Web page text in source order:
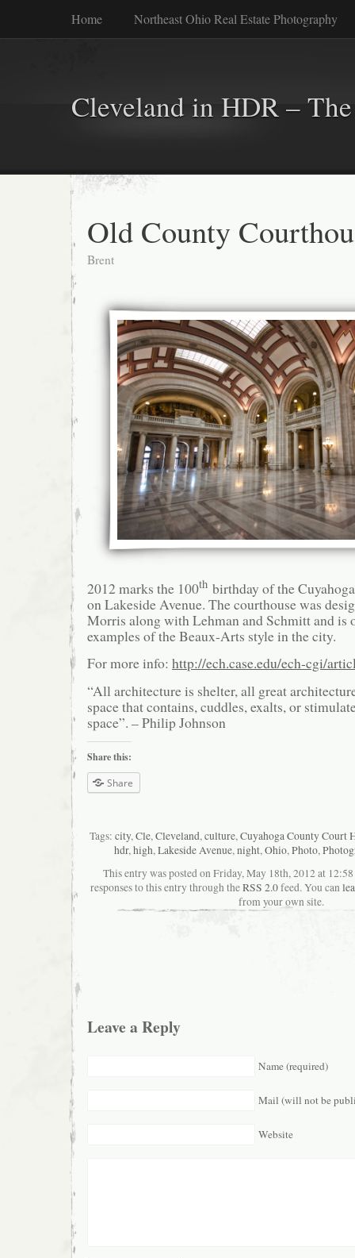
Home Northeast Ohio Real Estate Photography
Cleveland in HDR –
Old County
Brent
2012 marks the 100th birthday of the
on Lakeside Avenue. The courthouse was
Morris along with Lehman and Schmitt and is
examples of the Beaux-Arts style in the city.
For more info: http://ech.case.edu/ech-cgi/
“All architecture is shelter, all great
space that contains, cuddles, exalts, or
space”. – Philip Johnson
Share this:
Share
Tags: city,Cle,Cleveland,culture,Cuyahoga County Court
hdr,high,Lakeside Avenue,night,Ohio,Photo,
This entry was posted on Friday, May 18th, 2012 at
responses to this entry through theRSS 2.0feed. You can
from your own site.
Leave a Reply
Name (required)
Mail (will not be
Website